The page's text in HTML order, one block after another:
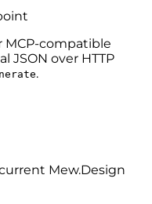
MCP-compatible
JSON over HTTP
.
Mew.Design